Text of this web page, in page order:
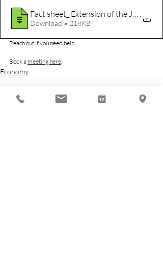
Fact sheet_ Extension of the
Download • 218KB
Reach out if you need help.
Book a meeting here
Economy